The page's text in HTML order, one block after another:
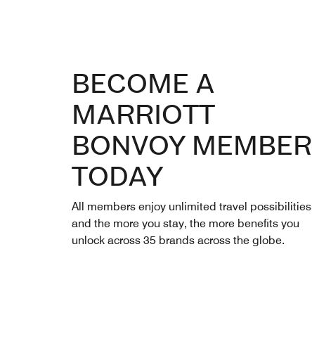
BECOME A
MARRIOTT
BONVOY MEMBER
TODAY
All members enjoy unlimited travel possibilities
and the more you stay, the more benefits you
unlock across 35 brands across the globe.